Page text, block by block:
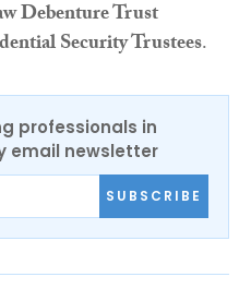
Debenture Trust
Security Trustees.
professionals in
email newsletter
SUBSCRIBE